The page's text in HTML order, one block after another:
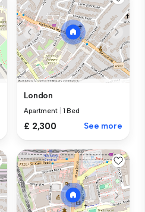
London
Apartment 1 Bed
£ 2,300 See more